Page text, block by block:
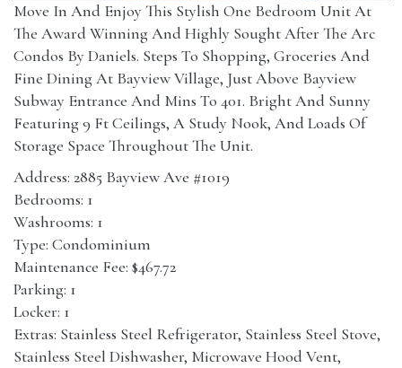
Move In And Enjoy This Stylish One Bedroom Unit At
The Award Winning And Highly Sought After The Arc
Condos By Daniels. Steps To Shopping, Groceries And
Fine Dining At Bayview Village, Just Above Bayview
Subway Entrance And Mins To 401. Bright And Sunny
Featuring 9 Ft Ceilings, A Study Nook, And Loads Of
Storage Space Throughout The Unit.
Address: 2885 Bayview Ave #1019
Bedrooms: 1
Washrooms: 1
Type: Condominium
Maintenance Fee: $467.72
Parking: 1
Locker: 1
Extras: Stainless Steel Refrigerator, Stainless Steel Stove,
Stainless Steel Dishwasher, Microwave Hood Vent,